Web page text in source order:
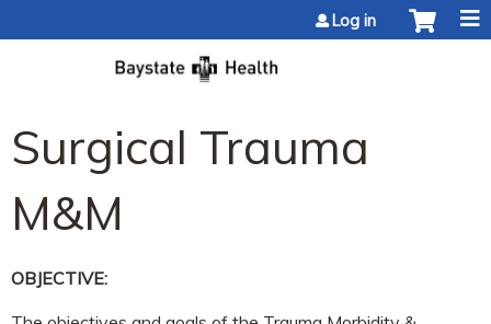
Log in
Surgical Trauma
M&M
OBJECTIVE: